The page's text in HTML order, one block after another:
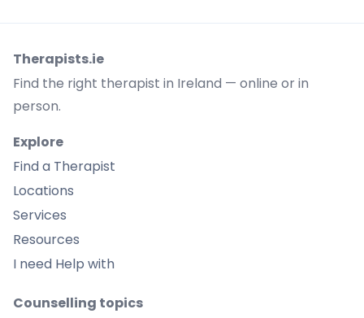
Therapists.ie
Find the right therapist in Ireland — online or in
person.
Explore
Find a Therapist
Locations
Services
Resources
I need Help with
Counselling topics